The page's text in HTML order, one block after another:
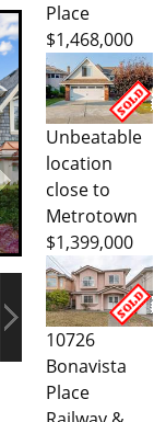
Place
$1,468,000
Unbeatable
location
close to
Metrotown
$1,399,000
10726
Bonavista
Place